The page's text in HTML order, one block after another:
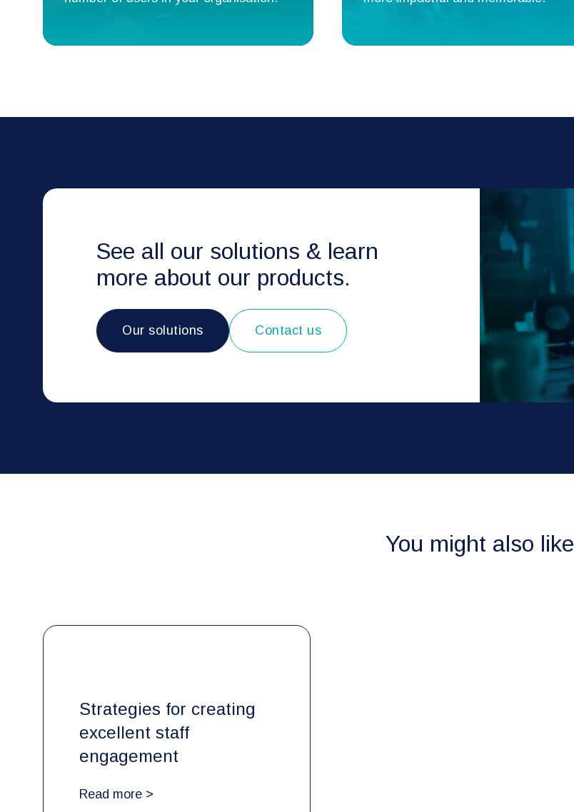
See all our solutions & learn
more about our products.
Our solutions Contact us
You might also like
Strategies for creating
excellent staff
engagement
Read more >